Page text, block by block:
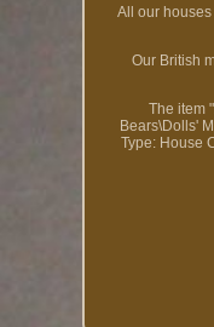
All our
Our British
The item
Bears\Dolls'
Type: House